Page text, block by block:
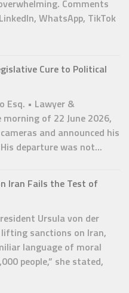
Comments
WhatsApp, TikTok
Cure to Political
Esq. • Lawyer &
of 22 June 2026,
and announced his
departure was not...
Iran Fails the Test of
Ursula von der
sanctions on Iran,
language of moral
people,” she stated,